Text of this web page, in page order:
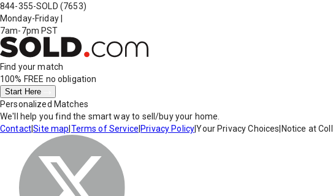
844-355-SOLD (7653)
Monday-Friday
7am-7pm PST
Find your match
100% FREE no obligation
Start Here
Personalized Matches
We'll help you find the smart way to sell/buy your home.
Contact|Site map Terms of Service Privacy Policy|Your Privacy Choices Notice at